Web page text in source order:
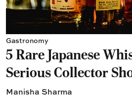
Gastronomy
5 Rare Japanese
Serious Collector
Manisha Sharma